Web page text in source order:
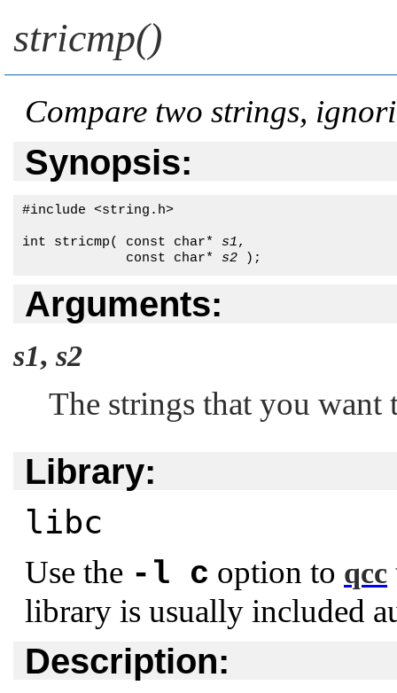
stricmp()
Compare two strings,
Synopsis:
#include <string.h>
int stricmp( const char* s1,
             const char*
s2 );
Arguments:
s1, s2
The strings that you want
Library:
libc
Use the -l c option to qcc
library is usually included
Description: